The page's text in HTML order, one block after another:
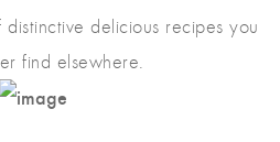
delicious recipes you
find elsewhere.